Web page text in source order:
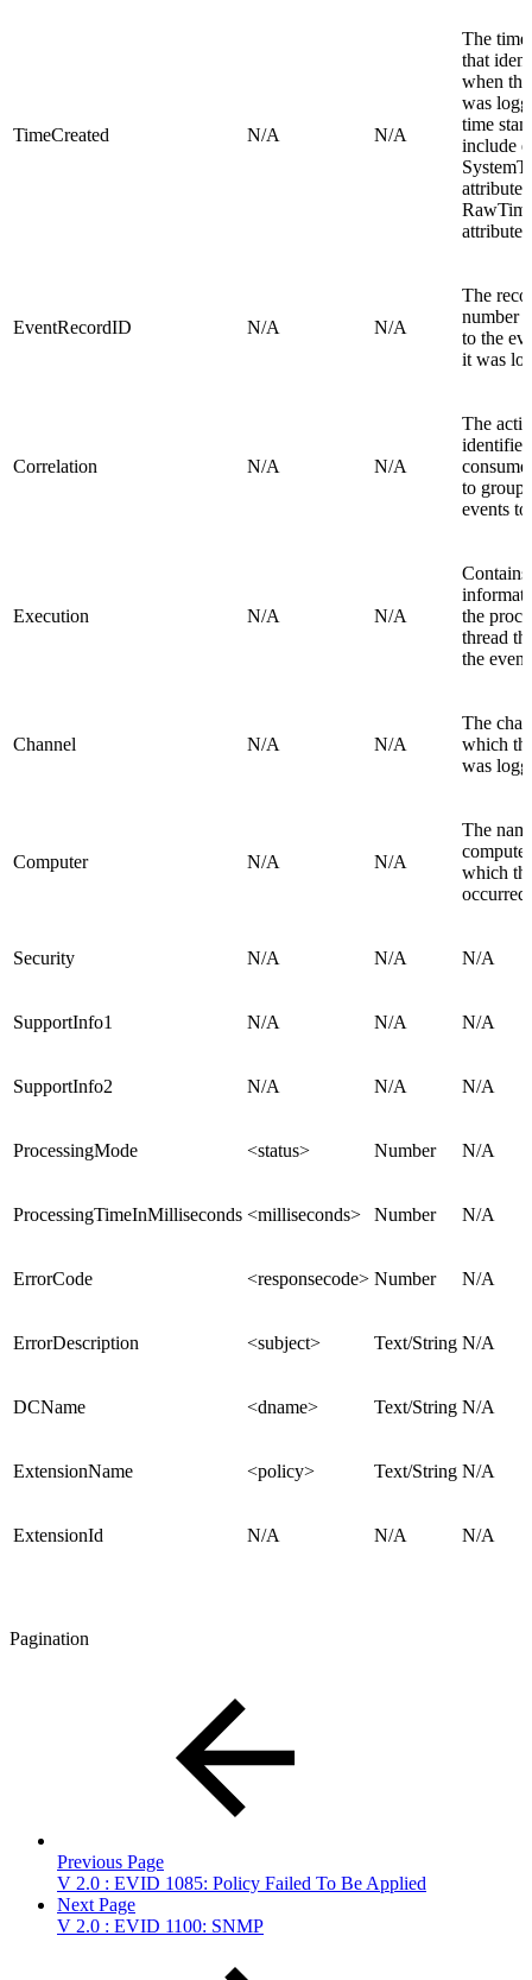
TimeCreated N/A N/A
The time
that
when
was
time
include
attribute
attribute.
EventRecordID N/A N/A
The
number
to the
it was
Correlation N/A N/A
The
to group
events
Execution N/A N/A
Contains
the
thread
the
Channel N/A N/A
The
which
was
Computer N/A N/A
The
which
occurred.
Security N/A N/A N/A
SupportInfo1 N/A N/A N/A
SupportInfo2 N/A N/A N/A
ProcessingMode <status> Number N/A
ProcessingTimeInMilliseconds <milliseconds> Number N/A
ErrorCode <responsecode> Number N/A
ErrorDescription <subject> Text/String N/A
DCName <dname> Text/String N/A
ExtensionName <policy> Text/String N/A
ExtensionId N/A N/A N/A
Pagination
Previous Page
V 2.0 : EVID 1085: Policy Failed To Be Applied
Next Page
V 2.0 : EVID 1100: SNMP